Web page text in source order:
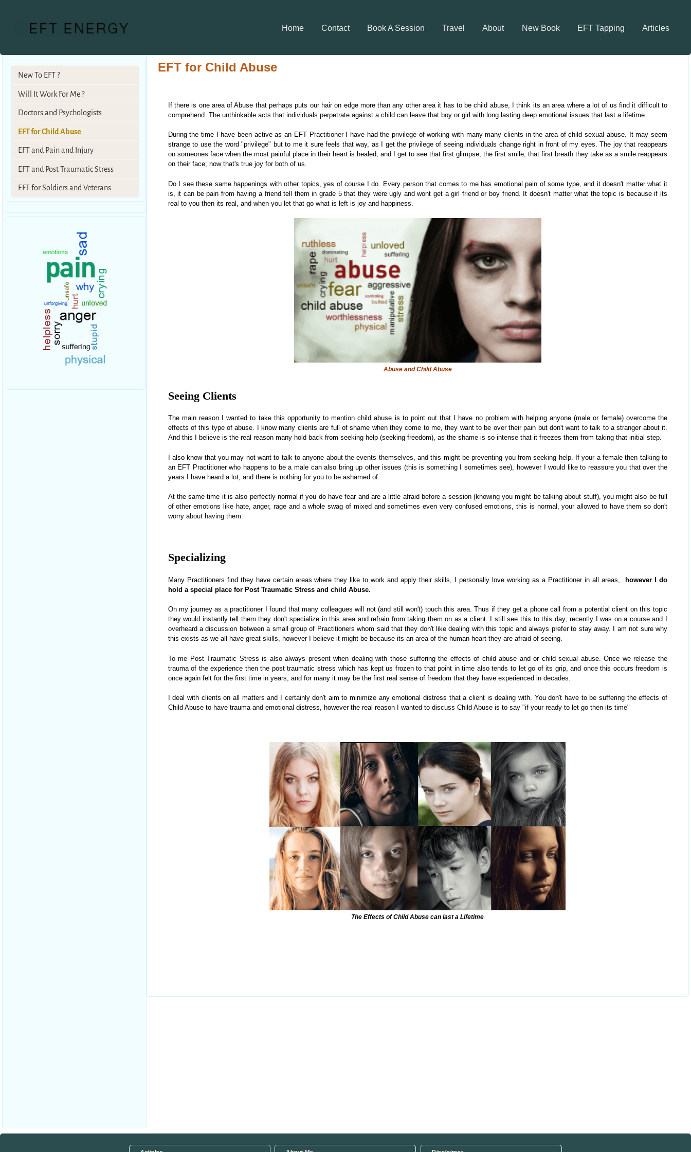
Home Contact Book A Session Travel About New Book EFT Tapping Articles
EFT for Child Abuse
If there is one area of Abuse that perhaps puts our hair on edge more than any other area it has to be child abuse, I think its an area where a lot of us find it difficult to
comprehend. The unthinkable acts that individuals perpetrate against a child can leave that boy or girl with long lasting deep emotional issues that last a lifetime.
During the time I have been active as an EFT Practitioner I have had the privilege of working with many many clients in the area of child sexual abuse. It may seem
strange to use the word "privilege" but to me it sure feels that way, as I get the privilege of seeing individuals change right in front of my eyes. The joy that reappears
on someones face when the most painful place in their heart is healed, and I get to see that first glimpse, the first smile, that first breath they take as a smile reappears
on their face; now that's true joy for both of us.
Do I see these same happenings with other topics, yes of course I do. Every person that comes to me has emotional pain of some type, and it doesn't matter what it
is, it can be pain from having a friend tell them in grade 5 that they were ugly and wont get a girl friend or boy friend. It doesn't matter what the topic is because if its
real to you then its real, and when you let that go what is left is joy and happiness.
Abuse and Child Abuse
Seeing Clients
The main reason I wanted to take this opportunity to mention child abuse is to point out that I have no problem with helping anyone (male or female) overcome the
effects of this type of abuse. I know many clients are full of shame when they come to me, they want to be over their pain but don't want to talk to a stranger about it.
And this I believe is the real reason many hold back from seeking help (seeking freedom), as the shame is so intense that it freezes them from taking that initial step.
I also know that you may not want to talk to anyone about the events themselves, and this might be preventing you from seeking help. If your a female then talking to
an EFT Practitioner who happens to be a male can also bring up other issues (this is something I sometimes see), however I would like to reassure you that over the
years I have heard a lot, and there is nothing for you to be ashamed of.
At the same time it is also perfectly normal if you do have fear and are a little afraid before a session (knowing you might be talking about stuff), you might also be full
of other emotions like hate, anger, rage and a whole swag of mixed and sometimes even very confused emotions, this is normal, your allowed to have them so don't
worry about having them.
Specializing
Many Practitioners find they have certain areas where they like to work and apply their skills, I personally love working as a Practitioner in all areas,
however I do
hold a special place for Post Traumatic Stress and child Abuse.
On my journey as a practitioner I found that many colleagues will not (and still won't) touch this area. Thus if they get a phone call from a potential client on this topic
they would instantly tell them they don't specialize in this area and refrain from taking them on as a client. I still see this to this day; recently I was on a course and I
overheard a discussion between a small group of Practitioners whom said that they don't like dealing with this topic and always prefer to stay away. I am not sure why
this exists as we all have great skills, however I believe it might be because its an area of the human heart they are afraid of seeing.
To me Post Traumatic Stress is also always present when dealing with those suffering the effects of child abuse and or child sexual abuse. Once we release the
trauma of the experience then the post traumatic stress which has kept us frozen to that point in time also tends to let go of its grip, and once this occurs freedom is
once again felt for the first time in years, and for many it may be the first real sense of freedom that they have experienced in decades.
I deal with clients on all matters and I certainly don't aim to minimize any emotional distress that a client is dealing with. You don't have to be suffering the effects of
Child Abuse to have trauma and emotional distress, however the real reason I wanted to discuss Child Abuse is to say "if your ready to let go then its time"
The Effects of Child Abuse can last a Lifetime
New To EFT ?
Will It Work For Me ?
Doctors and Psychologists
EFT for Child Abuse
EFT and Pain and Injury
EFT and Post Traumatic Stress
EFT for Soldiers and Veterans